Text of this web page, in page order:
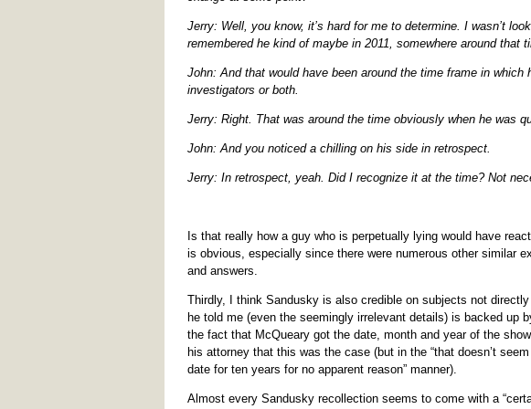
Jerry: Well, you know, it’s hard for me to determine. I wasn’t
remembered he kind of maybe in 2011, somewhere around that
John: And that would have been around the time frame in
investigators or both.
Jerry: Right. That was around the time obviously when he was
John: And you noticed a chilling on his side in retrospect.
Jerry: In retrospect, yeah. Did I recognize it at the time? Not
Is that really how a guy who is perpetually lying would have
is obvious, especially since there were numerous other similar
and answers.
Thirdly, I think Sandusky is also credible on subjects not
he told me (even the seemingly irrelevant details) is backed up
the fact that McQueary got the date, month and year of the
his attorney that this was the case (but in the “that doesn’t
date for ten years for no apparent reason” manner).
Almost every Sandusky recollection seems to come with a